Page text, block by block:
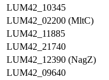
LUM42_10345
LUM42_02200 (MltC)
LUM42_11885
LUM42_21740
LUM42_12390 (NagZ)
LUM42_09640